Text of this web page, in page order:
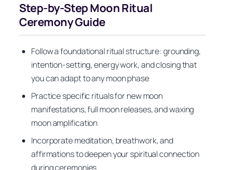
Step-by-Step Moon Ritual
Ceremony Guide
Follow a foundational ritual structure: grounding,
intention-setting, energy work, and closing that
you can adapt to any moon phase
Practice specific rituals for new moon
manifestations, full moon releases, and waxing
moon amplification
Incorporate meditation, breathwork, and
affirmations to deepen your spiritual connection
during ceremonies